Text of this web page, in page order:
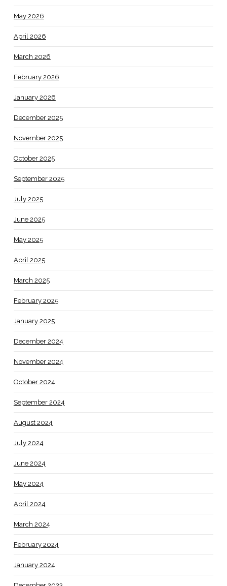
May 2026
April 2026
March 2026
February 2026
January 2026
December 2025
November 2025
October 2025
September 2025
July 2025
June 2025
May 2025
April 2025
March 2025
February 2025
January 2025
December 2024
November 2024
October 2024
September 2024
August 2024
July 2024
June 2024
May 2024
April 2024
March 2024
February 2024
January 2024